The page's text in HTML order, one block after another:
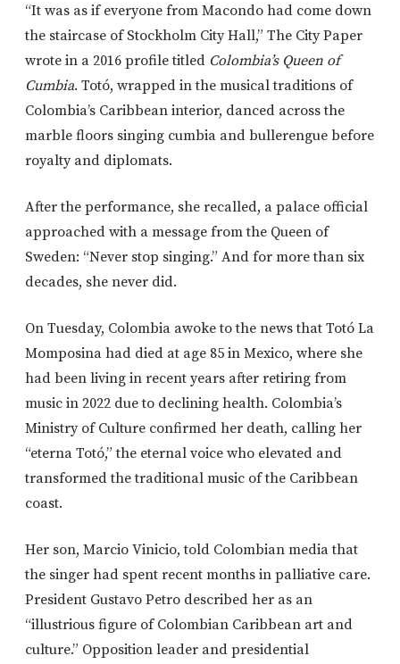
“It was as if everyone from Macondo had come down
the staircase of Stockholm City Hall,” The City Paper
wrote in a 2016 profile titled Colombia’s Queen of
Cumbia. Totó, wrapped in the musical traditions of
Colombia’s Caribbean interior, danced across the
marble floors singing cumbia and bullerengue before
royalty and diplomats.
After the performance, she recalled, a palace official
approached with a message from the Queen of
Sweden: “Never stop singing.” And for more than six
decades, she never did.
On Tuesday, Colombia awoke to the news that Totó La
Momposina had died at age 85 in Mexico, where she
had been living in recent years after retiring from
music in 2022 due to declining health. Colombia’s
Ministry of Culture confirmed her death, calling her
“eterna Totó,” the eternal voice who elevated and
transformed the traditional music of the Caribbean
coast.
Her son, Marcio Vinicio, told Colombian media that
the singer had spent recent months in palliative care.
President Gustavo Petro described her as an
“illustrious figure of Colombian Caribbean art and
culture.” Opposition leader and presidential